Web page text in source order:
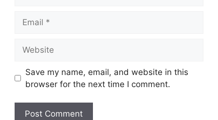
Save my name, email, and website in this
browser for the next time I comment.